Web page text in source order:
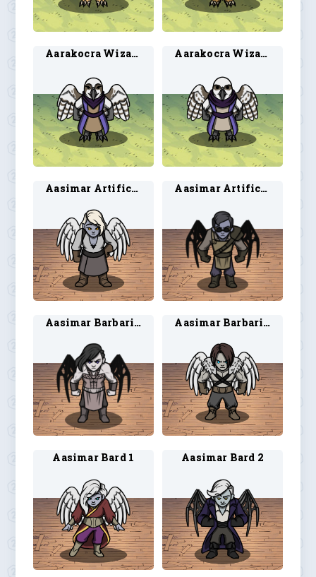
Aarakocra Wizard 1 Aarakocra Wizard 2
Aasimar Artificer 1 Aasimar Artificer 2
Aasimar Barbarian 1 Aasimar Barbarian 2
Aasimar Bard 1 Aasimar Bard 2